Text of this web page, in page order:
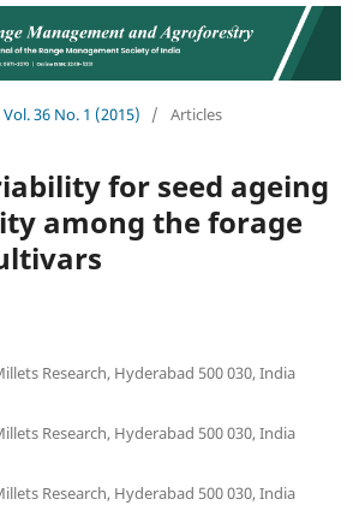
Vol. 36 No. 1 (2015) / Articles
for seed ageing
among the forage
Research, Hyderabad 500 030, India
Research, Hyderabad 500 030, India
Research, Hyderabad 500 030, India